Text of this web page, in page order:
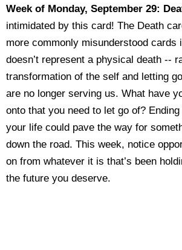
Week of Monday, September 29:
intimidated by this card! The Death
more commonly misunderstood cards
doesn’t represent a physical death --
transformation of the self and letting
are no longer serving us. What have
onto that you need to let go of?
your life could pave the way for
down the road. This week, notice
on from whatever it is that’s been
the future you deserve.